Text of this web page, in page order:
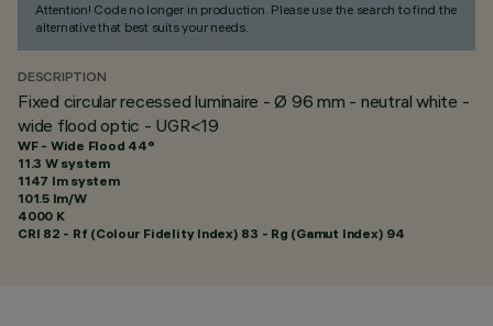
Attention! Code no longer in production. Please use the search to find the
alternative that best suits your needs.
DESCRIPTION
Fixed circular recessed luminaire - Ø 96 mm - neutral white -
wide flood optic - UGR<19
WF - Wide Flood 44°
11.3 W system
1147 lm system
101.5 lm/W
4000 K
CRI 82 - Rf (Colour Fidelity Index) 83 - Rg (Gamut Index) 94